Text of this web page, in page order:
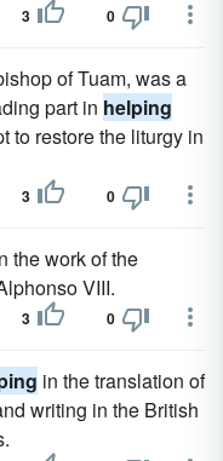
3 0
of Tuam, was a
part in helping
to restore the liturgy in
3 0
the work of the
VIII.
3 0
in the translation of
writing in the British